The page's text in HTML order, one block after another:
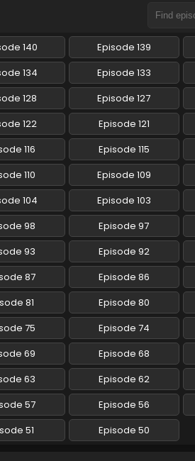
140 Episode 139
134 Episode 133
128 Episode 127
122 Episode 121
116 Episode 115
110 Episode 109
104 Episode 103
98 Episode 97
93 Episode 92
87 Episode 86
81 Episode 80
75 Episode 74
69 Episode 68
63 Episode 62
57 Episode 56
51 Episode 50